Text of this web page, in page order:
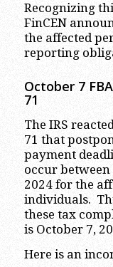
Recognizing
FinCEN
the affected
reporting
October 7
71
The IRS
71 that
payment
occur between
2024 for the
individuals.
these tax
is October 7,
Here is an